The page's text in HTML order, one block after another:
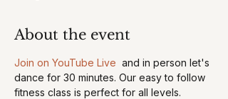
About the event
Join on YouTube Live and in person let's
dance for 30 minutes. Our easy to follow
fitness class is perfect for all levels.